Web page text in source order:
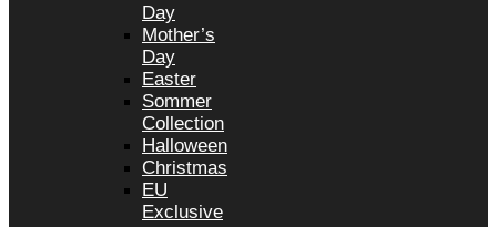
Day
Mother’s
Day
Easter
Sommer
Collection
Halloween
Christmas
EU
Exclusive